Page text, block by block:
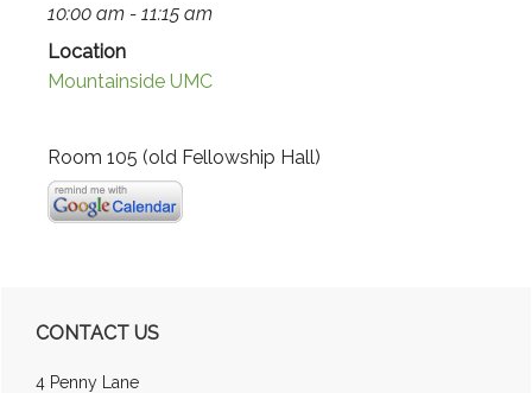
10:00 am - 11:15 am
Location
Mountainside UMC
Room 105 (old Fellowship Hall)
Primary
Sidebar
CONTACT US
4 Penny Lane